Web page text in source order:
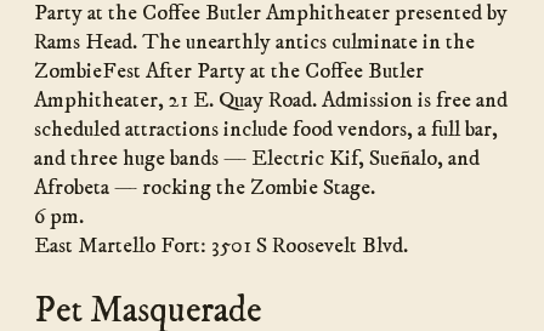
Party at the Coffee Butler Amphitheater presented by
Rams Head. The unearthly antics culminate in the
ZombieFest After Party at the Coffee Butler
Amphitheater, 21 E. Quay Road. Admission is free and
scheduled attractions include food vendors, a full bar,
and three huge bands — Electric Kif, Sueñalo, and
Afrobeta — rocking the Zombie Stage.
6 pm.
East Martello Fort: 3501 S Roosevelt Blvd.
Pet Masquerade